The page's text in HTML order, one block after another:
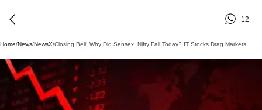
12
Home/News/NewsX/Closing Bell: Why Did Sensex, Nifty Fall Today? IT Stocks Drag Markets